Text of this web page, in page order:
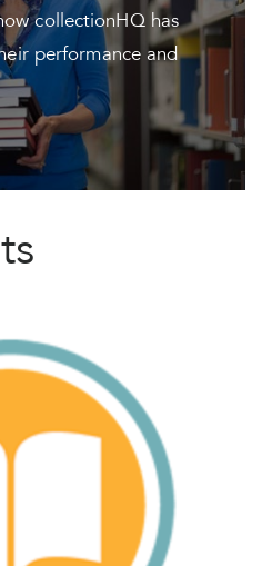
collectionHQ has
performance and